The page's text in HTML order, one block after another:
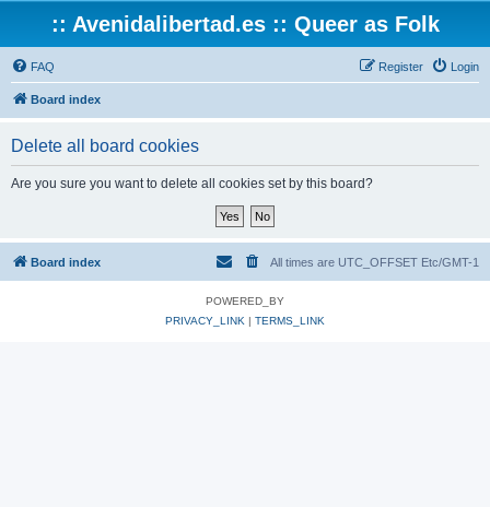
:: Avenidalibertad.es :: Queer as Folk
FAQ Login
Register
Board index
Delete all board cookies
Are you sure you want to delete all cookies set by this board?
Board index All times are UTC_OFFSET Etc/GMT-1
POWERED_BY
PRIVACY_LINK | TERMS_LINK